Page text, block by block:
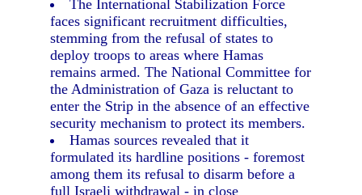
The International Stabilization Force
faces significant recruitment difficulties,
stemming from the refusal of states to
deploy troops to areas where Hamas
remains armed. The National Committee for
the Administration of Gaza is reluctant to
enter the Strip in the absence of an effective
security mechanism to protect its members.
Hamas sources revealed that it
formulated its hardline positions - foremost
among them its refusal to disarm before a
full Israeli withdrawal - in close